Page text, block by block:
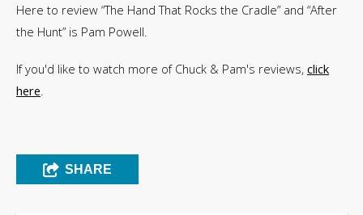
Here to review “The Hand That Rocks the Cradle” and “After
the Hunt” is Pam Powell.
If you'd like to watch more of Chuck & Pam's reviews, click
here
SHARE